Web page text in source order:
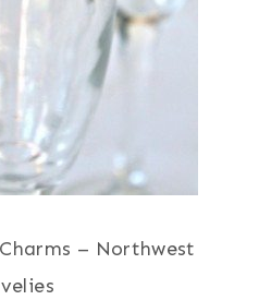
– Northwest